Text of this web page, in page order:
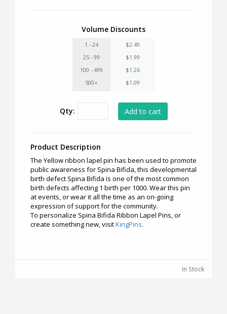
Volume Discounts
1 - 24
$2.49
25 - 99
$1.99
100 - 499
$1.26
500+
$1.09
Qty:
Product Description
The Yellow ribbon lapel pin has been used to promote
public awareness for Spina Bifida, this developmental
birth defect Spina Bifida is one of the most common
birth defects affecting 1 birth per 1000. Wear this pin
at events, or wear it all the time as an on-going
expression of support for the community.
To personalize Spina Bifida Ribbon Lapel Pins, or
create something new, visitKingPins.
In Stock